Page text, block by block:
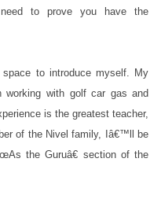
to prove you have the
to introduce myself. My
working with golf car gas and
is the greatest teacher,
of the Nivel family, Iâ€™ll be
the Guruâ€ section of the